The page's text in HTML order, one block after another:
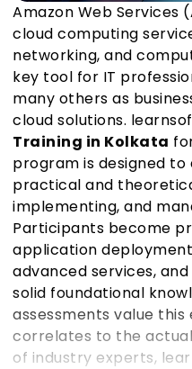
Amazon Web Services
cloud computing
networking, and
key tool for IT
many others as
cloud solutions.
Training in Kolkata
program is designed
practical and
implementing, and
Participants become
application
advanced services,
solid foundational
assessments value
correlates to the
of industry experts,